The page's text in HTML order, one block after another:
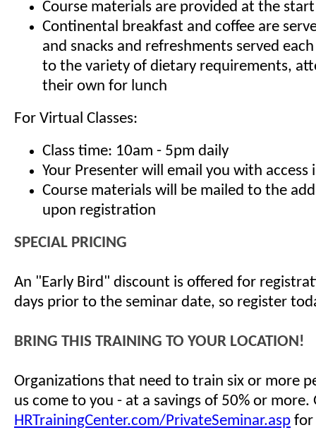
Course materials are provided at the
Continental breakfast and coffee are
and snacks and refreshments served
to the variety of dietary requirements,
their own for lunch
For Virtual Classes:
Class time: 10am - 5pm daily
Your Presenter will email you with access
Course materials will be mailed to the
upon registration
SPECIAL PRICING
An "Early Bird" discount is offered for
days prior to the seminar date, so register
BRING THIS TRAINING TO YOUR LOCATION!
Organizations that need to train six or more
us come to you - at a savings of 50% or more.
HRTrainingCenter.com/PrivateSeminar.asp for